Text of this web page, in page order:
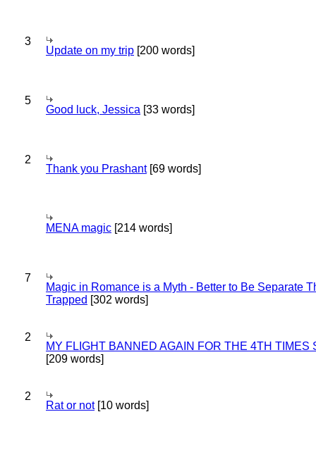
3
Update on my trip [200 words]
5
Good luck, Jessica [33 words]
2
Thank you Prashant[69 words]
MENA magic [214 words]
7
Magic in Romance is a Myth - Better to Be Separate
Trapped [302 words]
2
MY FLIGHT BANNED AGAIN FOR THE 4TH TIMES
[209 words]
2
Rat or not[10 words]